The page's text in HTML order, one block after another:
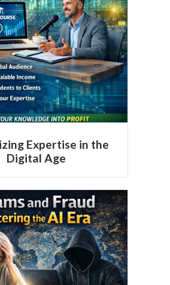
Expertise in the
Digital Age